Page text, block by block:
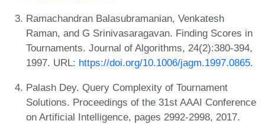
Ramachandran Balasubramanian, Venkatesh
Raman, and G Srinivasaragavan. Finding Scores in
Tournaments. Journal of Algorithms, 24(2):380-394,
1997. URL: https://doi.org/10.1006/jagm.1997.0865.
Palash Dey. Query Complexity of Tournament
Solutions. Proceedings of the 31st AAAI Conference
on Artificial Intelligence, pages 2992-2998, 2017.